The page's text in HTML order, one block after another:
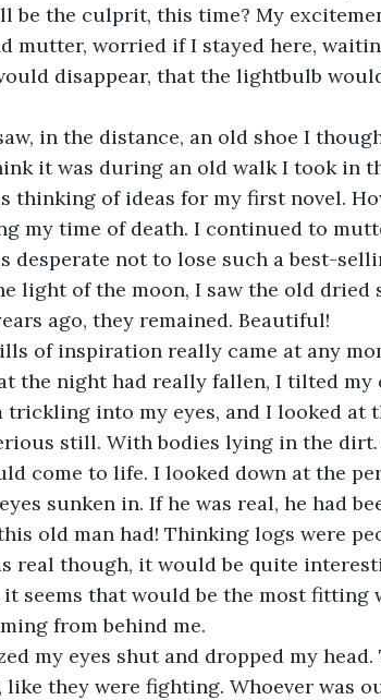
be the culprit, this time? My
mutter, worried if I stayed here,
disappear, that the lightbulb
in the distance, an old shoe I
it was during an old walk I took in
thinking of ideas for my first novel.
my time of death. I continued to
desperate not to lose such a best-
light of the moon, I saw the old
ago, they remained. Beautiful!
of inspiration really came at any
the night had really fallen, I tilted my
trickling into my eyes, and I looked at
still. With bodies lying in the dirt.
come to life. I looked down at the
sunken in. If he was real, he had
old man had! Thinking logs were
real though, it would be quite
seems that would be the most fitting
from behind me.
my eyes shut and dropped my
they were fighting. Whoever was